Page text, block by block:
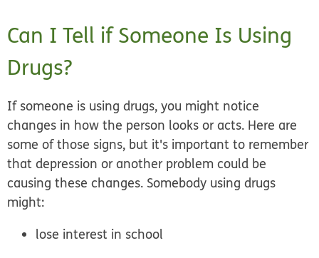
Can I Tell if Someone Is Using
Drugs?
If someone is using drugs, you might notice
changes in how the person looks or acts. Here are
some of those signs, but it's important to remember
that depression or another problem could be
causing these changes. Somebody using drugs
might:
lose interest in school